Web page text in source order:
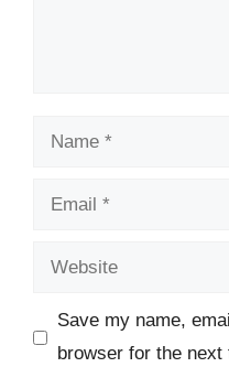
Name
Email
Website
Save my name,
browser for the